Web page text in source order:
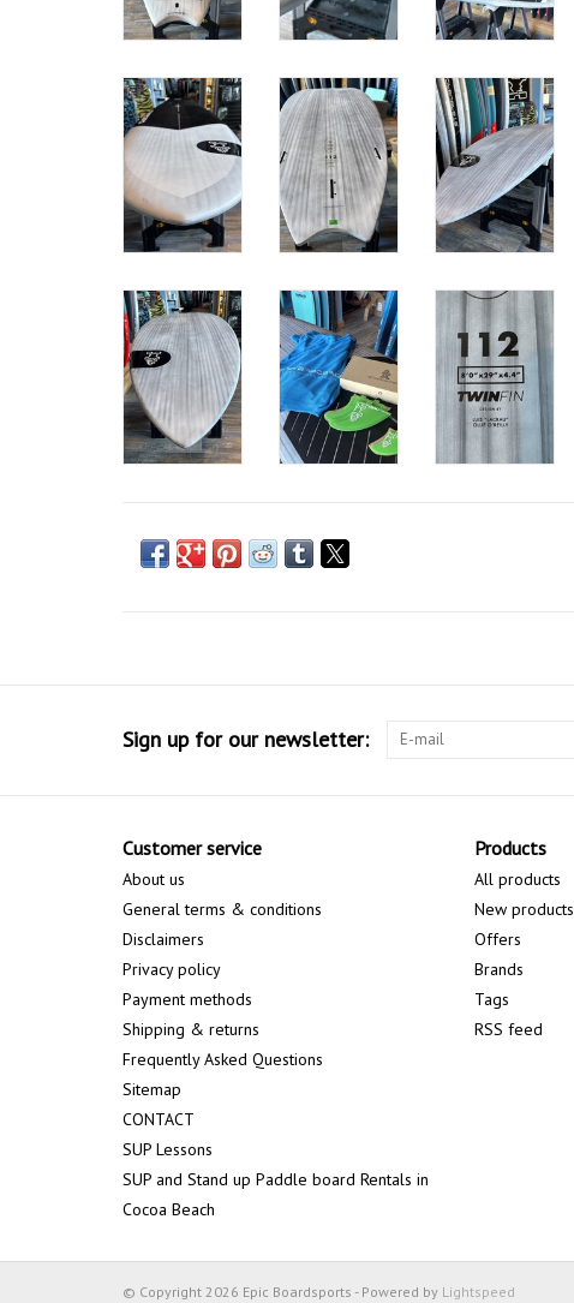
Sign up for our newsletter:
Customer service
About us
General terms & conditions
Disclaimers
Privacy policy
Payment methods
Shipping & returns
Frequently Asked Questions
Sitemap
CONTACT
SUP Lessons
SUP and Stand up Paddle board Rentals in
Cocoa Beach
Products
All products
New products
Offers
Brands
Tags
RSS feed
© Copyright 2026 Epic Boardsports - Powered by Lightspeed